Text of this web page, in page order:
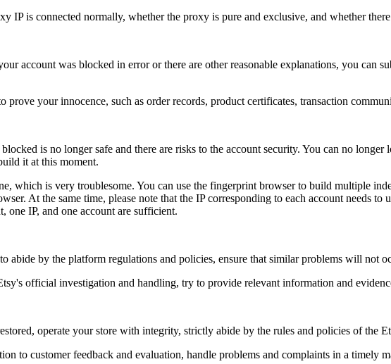
IP is connected normally, whether the proxy is pure and exclusive, and whether
account was blocked in error or there are other reasonable explanations, you can
prove your innocence, such as order records, product certificates, transaction
is no longer safe and there are risks to the account security. You can no
it at this moment.
which is very troublesome. You can use the fingerprint browser to build multiple
At the same time, please note that the IP corresponding to each account needs to
one IP, and one account are sufficient.
abide by the platform regulations and policies, ensure that similar problems will not
official investigation and handling, try to provide relevant information and
operate your store with integrity, strictly abide by the rules and policies of the
to customer feedback and evaluation, handle problems and complaints in a timely